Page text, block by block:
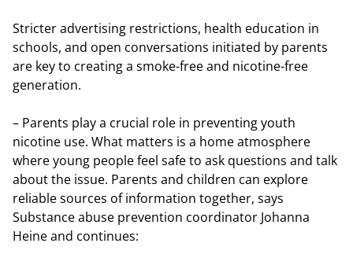
Stricter advertising restrictions, health education in
schools, and open conversations initiated by parents
are key to creating a smoke-free and nicotine-free
generation.
– Parents play a crucial role in preventing youth
nicotine use. What matters is a home atmosphere
where young people feel safe to ask questions and talk
about the issue. Parents and children can explore
reliable sources of information together, says
Substance abuse prevention coordinator Johanna
Heine and continues: